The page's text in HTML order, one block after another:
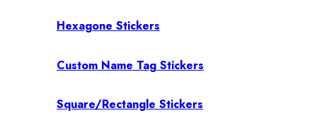
Hexagone Stickers
Custom Name Tag Stickers
Square/Rectangle Stickers